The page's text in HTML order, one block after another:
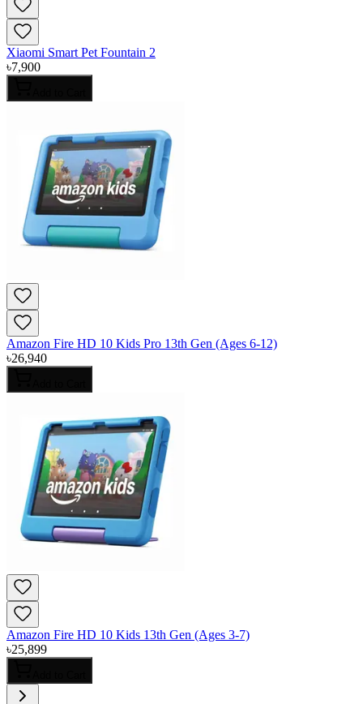
Xiaomi Smart Pet Fountain 2
৳7,900
Amazon Fire HD 10 Kids Pro 13th Gen (Ages 6-12)
৳26,940
Amazon Fire HD 10 Kids 13th Gen (Ages 3-7)
৳25,899